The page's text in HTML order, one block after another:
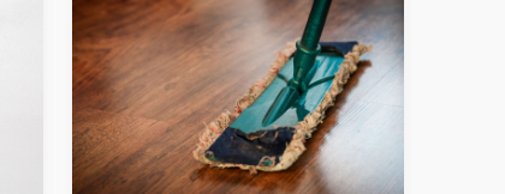
bond cleaners contractors in Sydney
Sydney bond cleaners contractors
deep cleaning Sydney
deep cleaning in Sydney
Sydney deep cleaning
local deep cleaning Sydney